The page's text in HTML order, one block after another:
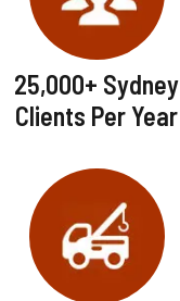
25,000+ Sydney
Clients Per Year